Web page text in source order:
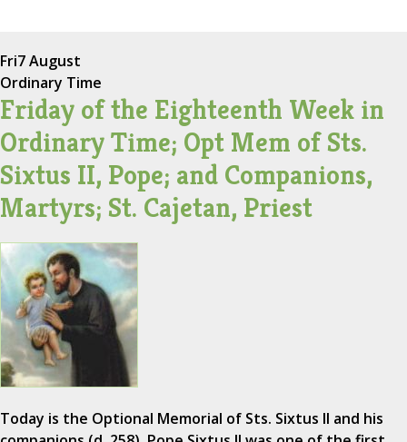
Fri7 August
Ordinary Time
Friday of the Eighteenth Week in
Ordinary Time; Opt Mem of Sts.
Sixtus II, Pope; and Companions,
Martyrs; St. Cajetan, Priest
Today is the Optional Memorial of Sts. Sixtus II and his